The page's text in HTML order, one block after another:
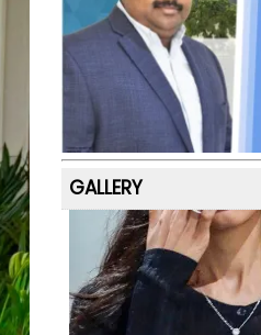
b
o
o
k
a
m
st k
y
GALLERY